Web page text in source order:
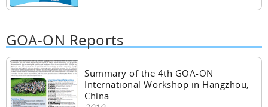
GOA-ON Reports
Summary of the 4th GOA-ON
International Workshop in Hangzhou,
China